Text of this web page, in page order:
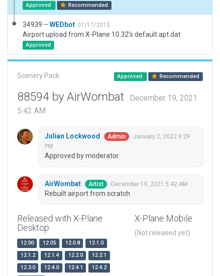
Approved Recommended
34939 – WEDbot 01/17/2015
Airport upload from X-Plane 10.32's default apt.dat
Approved
Scenery Pack Approved Recommended
88594 by AirWombat
December 19, 2021
5:42 AM
Julian Lockwood Admin
January 2, 2022 9:29
PM
Approved by moderator.
AirWombat Artist December 19, 2021 5:42 AM
Rebuilt airport from scratch
Released with X-Plane
Desktop
12.00 12.05 12.0.8
12.1.0
12.1.2
12.1.4 12.2.0
12.2.1
12.3.0
12.4.0 12.4.1
12.4.2
X-Plane Mobile
(Not released yet)